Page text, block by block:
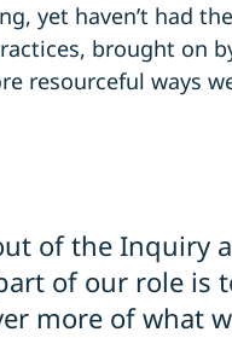
yet haven’t had
brought on
resourceful ways
of the Inquiry
of our role is
more of what